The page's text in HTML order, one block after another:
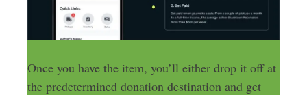
Once you have the item, you’ll either drop it off at
the predetermined donation destination and get